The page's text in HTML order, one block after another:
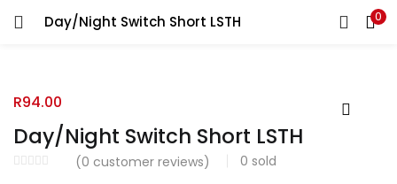
Day/Night Switch Short LSTH 0
Day/Night Switch Short LSTH
(0 customer reviews) 0 sold
R94.00